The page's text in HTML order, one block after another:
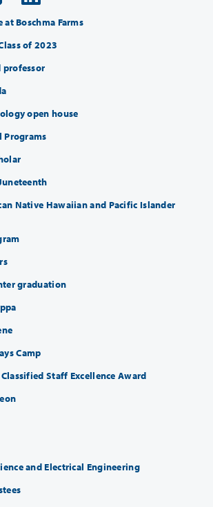
at Boschma Farms
of 2023
professor
open house
Islander
graduation
Camp
Staff Excellence Award
and Electrical Engineering